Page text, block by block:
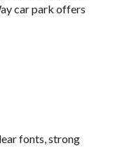
car park offers
fonts, strong